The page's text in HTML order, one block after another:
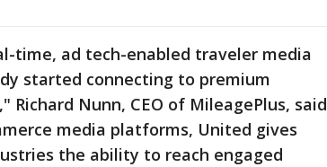
time, ad tech-enabled traveler media
started connecting to premium
Richard Nunn, CEO of MileagePlus, said
media platforms, United gives
the ability to reach engaged